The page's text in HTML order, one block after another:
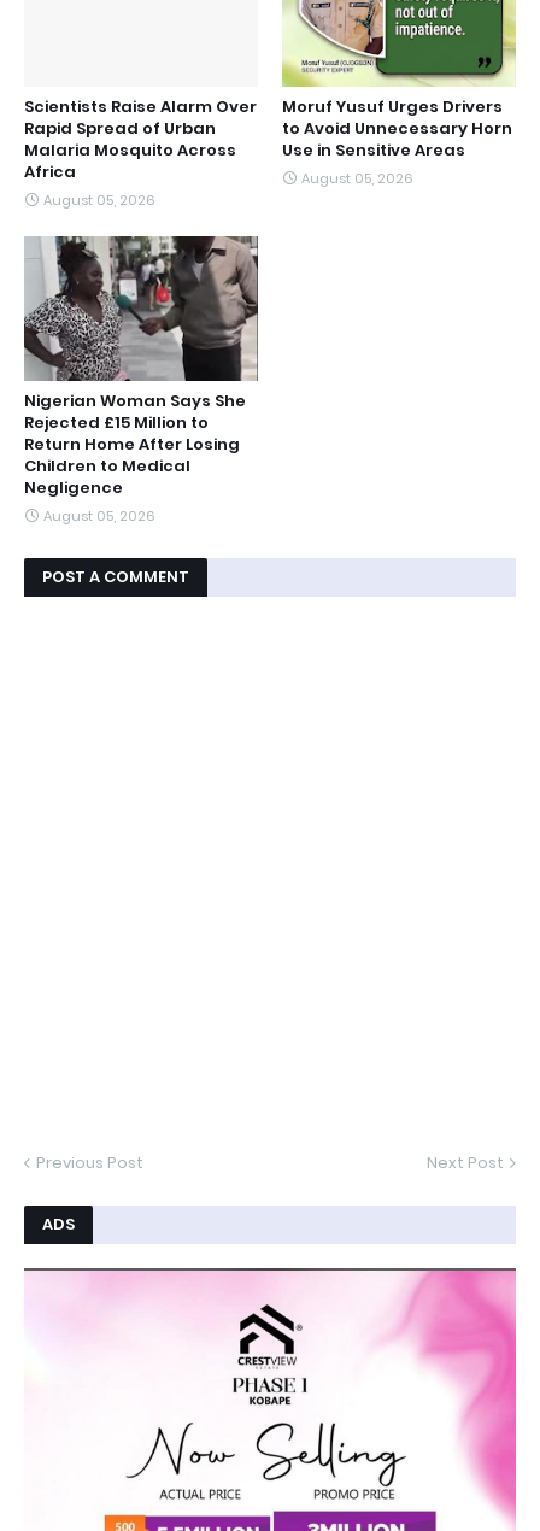
Scientists Raise Alarm Over
Rapid Spread of Urban
Malaria Mosquito Across
Africa
August 05, 2026
Moruf Yusuf Urges Drivers
to Avoid Unnecessary Horn
Use in Sensitive Areas
August 05, 2026
Nigerian Woman Says She
Rejected £15 Million to
Return Home After Losing
Children to Medical
Negligence
August 05, 2026
POST A COMMENT
Previous Post Next Post
ADS